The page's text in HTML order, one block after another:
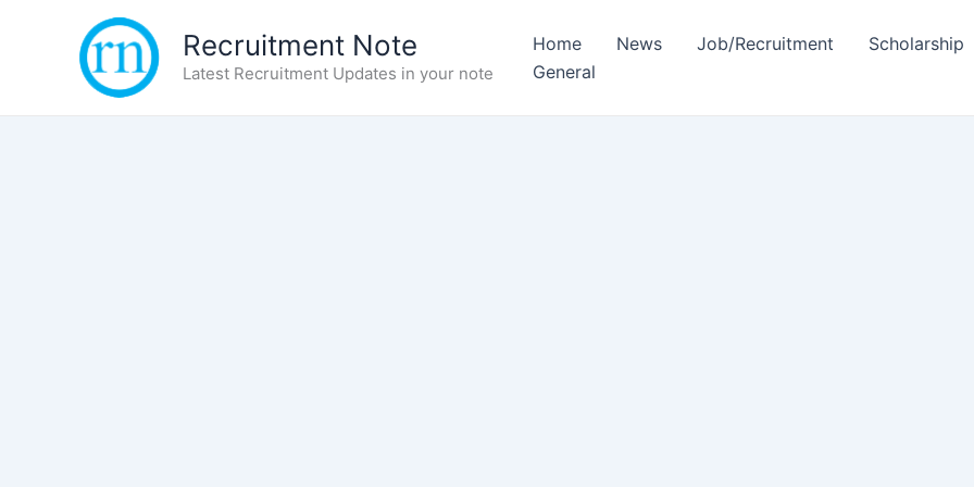
Recruitment Note
Latest Recruitment Updates in your note
Home News Job/Recruitment Scholarship
General